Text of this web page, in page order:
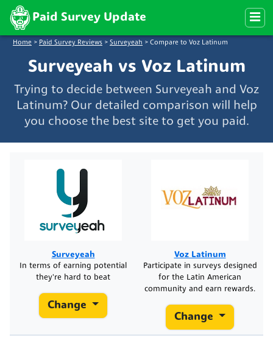
Paid Survey Update
Home > Paid Survey Reviews > Surveyeah > Compare to Voz Latinum
Surveyeah vs Voz Latinum
Trying to decide between Surveyeah and Voz
Latinum? Our detailed comparison will help
you choose the best site to get you paid.
Surveyeah
In terms of earning potential
they're hard to beat
Change
Voz Latinum
Participate in surveys designed
for the Latin American
community and earn rewards.
Change